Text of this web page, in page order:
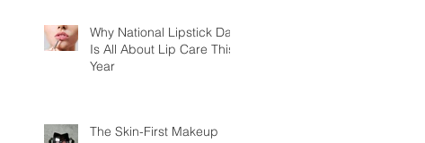
Why National Lipstick Day
Is All About Lip Care This
Year
The Skin-First Makeup